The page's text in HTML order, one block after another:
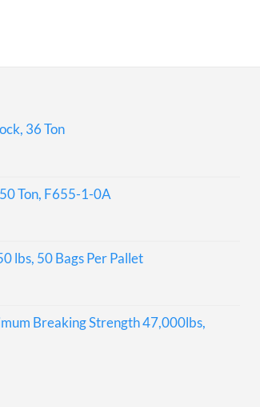
36 Ton
Ton, F655-1-0A
lbs, 50 Bags Per Pallet
Breaking Strength 47,000lbs,